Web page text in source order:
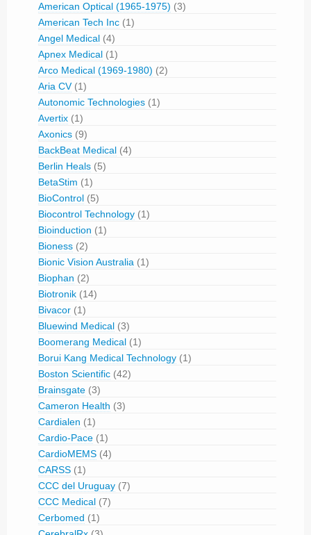
American Optical (1965-1975) (3)
American Tech Inc (1)
Angel Medical (4)
Apnex Medical (1)
Arco Medical (1969-1980) (2)
Aria CV(1)
Autonomic Technologies (1)
Avertix (1)
Axonics (9)
BackBeat Medical (4)
Berlin Heals (5)
BetaStim (1)
BioControl (5)
Biocontrol Technology (1)
Bioinduction (1)
Bioness (2)
Bionic Vision Australia (1)
Biophan (2)
Biotronik (14)
Bivacor (1)
Bluewind Medical (3)
Boomerang Medical (1)
Borui Kang Medical Technology (1)
Boston Scientific (42)
Brainsgate (3)
Cameron Health (3)
Cardialen (1)
Cardio-Pace (1)
CardioMEMS (4)
CARSS (1)
CCC del Uruguay (7)
CCC Medical (7)
Cerbomed (1)